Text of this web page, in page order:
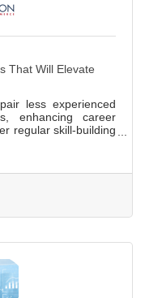
That Will Elevate
less experienced
enhancing career
regular skill-building
solving. Create
retention. Promote
development,
employee